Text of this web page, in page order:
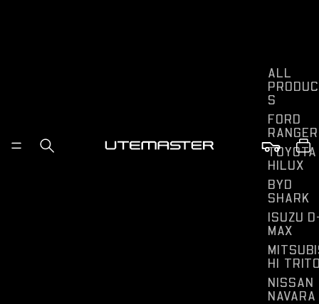
ALL
S
FORD
RANGER
TOYOTA
HILUX
BYD
SHARK
ISUZU
MAX
HI
NISSAN
NAVARA